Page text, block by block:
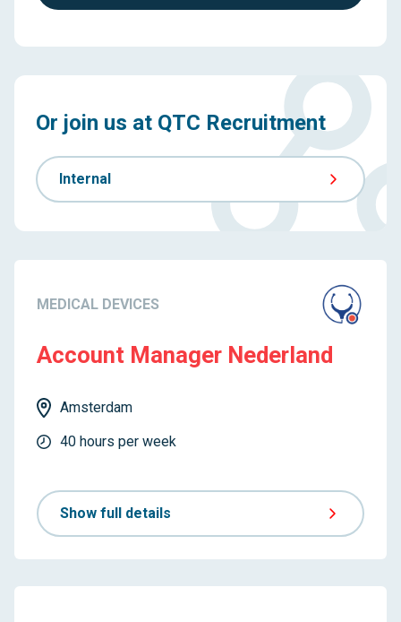
Or join us at QTC Recruitment
Internal
MEDICAL DEVICES
Account Manager Nederland
Amsterdam
40 hours per week
Show full details